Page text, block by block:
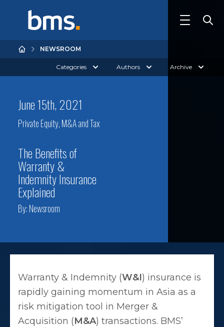
NEWSROOM
Categories Authors Archive
June 15th, 2021
Private Equity, M&A and Tax
The Benefits of
Warranty &
Indemnity Insurance
Explained
By:Newsroom
Warranty & Indemnity (W&I) insurance is
rapidly gaining momentum in Asia as a
risk mitigation tool in Merger &
Acquisition (M&A) transactions. BMS’